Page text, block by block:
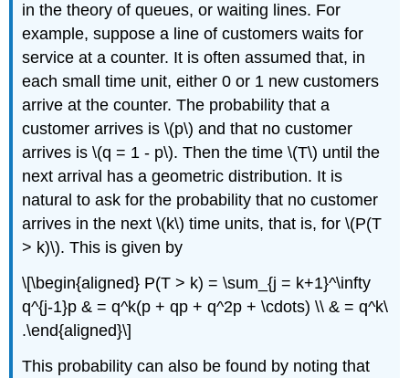
in the theory of queues, or waiting lines. For
example, suppose a line of customers waits for
service at a counter. It is often assumed that, in
each small time unit, either 0 or 1 new customers
arrive at the counter. The probability that a
customer arrives is \(p\) and that no customer
arrives is \(q = 1 - p\). Then the time \(T\) until the
next arrival has a geometric distribution. It is
natural to ask for the probability that no customer
arrives in the next \(k\) time units, that is, for \(P(T
> k)\). This is given by
\[\begin{aligned} P(T > k) = \sum_{j = k+1}^\infty
q^{j-1}p & = q^k(p + qp + q^2p + \cdots) \\ & = q^k\
.\end{aligned}\]
This probability can also be found by noting that